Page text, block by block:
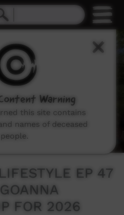
EP 47
FOR 2026
Warning
this site contains
names of deceased
people.